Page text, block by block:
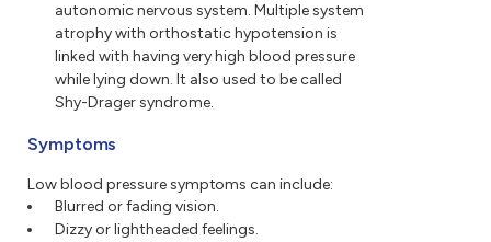
autonomic nervous system. Multiple system
atrophy with orthostatic hypotension is
linked with having very high blood pressure
while lying down. It also used to be called
Shy-Drager syndrome.
Symptoms
Low blood pressure symptoms can include:
Blurred or fading vision.
Dizzy or lightheaded feelings.